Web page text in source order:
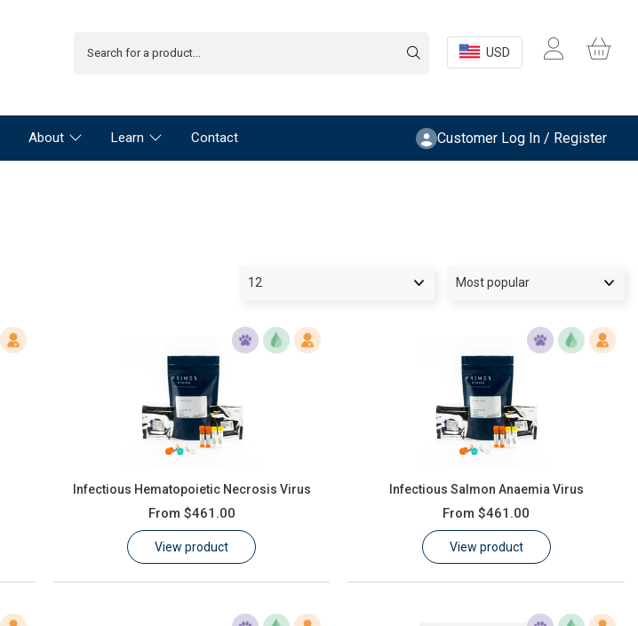
USD
About Learn Contact Customer Log In / Register
Infectious Hematopoietic Necrosis Virus
From $461.00
View product
Infectious Salmon Anaemia Virus
From $461.00
View product